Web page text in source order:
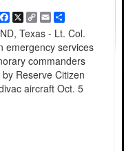
Facebook
X CopyEmailShare
Texas - Lt. Col.
emergency services
commanders
Reserve Citizen
aircraft Oct. 5